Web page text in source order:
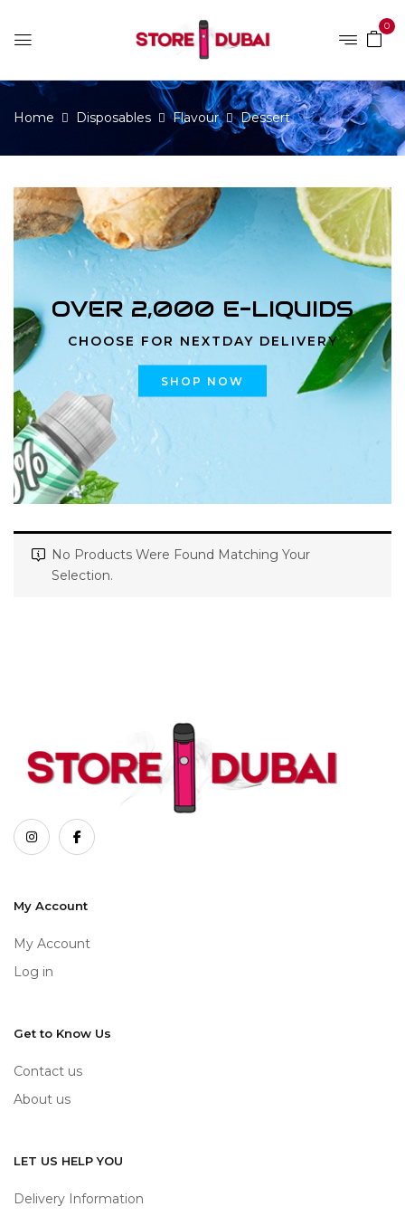
0
Home Disposables Flavour Dessert
OVER 2,000 E-LIQUIDS
CHOOSE FOR NEXTDAY DELIVERY
SHOP NOW
No Products Were Found Matching Your
Selection.
My Account
My Account
Log in
Get to Know Us
Contact us
About us
LET US HELP YOU
Delivery Information